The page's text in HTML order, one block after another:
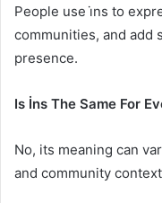
People use i̇ns to
communities, and add
presence.
Is İns The Same For
No, its meaning can
and community